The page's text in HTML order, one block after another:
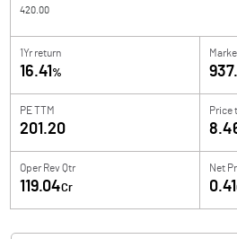
420.00
1Yr return
16.41 %
PE TTM
201.20
Price
Oper Rev Qtr
119.04Cr
Net
0.41